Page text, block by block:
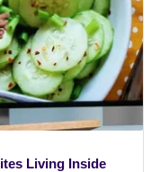
Living Inside